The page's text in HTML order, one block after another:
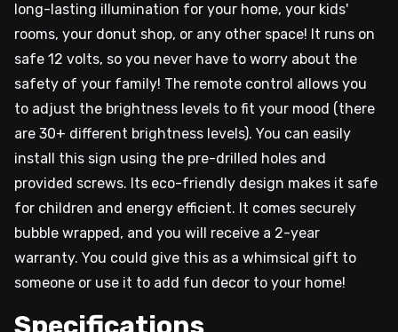
long-lasting illumination for your home, your kids'
rooms, your donut shop, or any other space! It runs on
safe 12 volts, so you never have to worry about the
safety of your family! The remote control allows you
to adjust the brightness levels to fit your mood (there
are 30+ different brightness levels). You can easily
install this sign using the pre-drilled holes and
provided screws. Its eco-friendly design makes it safe
for children and energy efficient. It comes securely
bubble wrapped, and you will receive a 2-year
warranty. You could give this as a whimsical gift to
someone or use it to add fun decor to your home!